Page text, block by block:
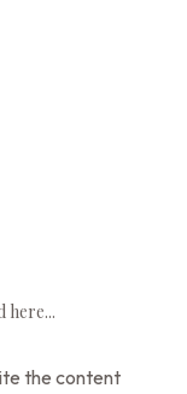
here...
the content